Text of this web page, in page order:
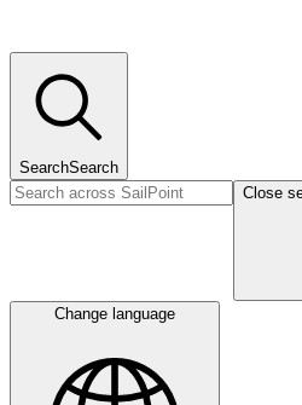
SearchSearch
Close
Change language